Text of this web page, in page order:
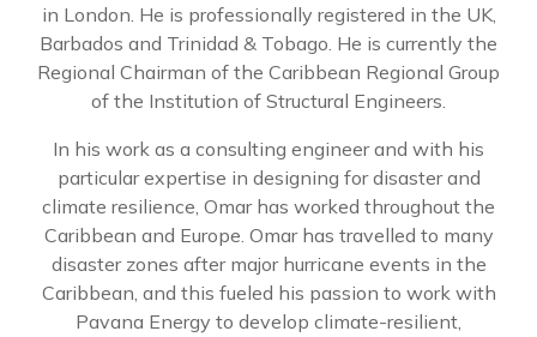
in London. He is professionally registered in the UK,
Barbados and Trinidad & Tobago. He is currently the
Regional Chairman of the Caribbean Regional Group
of the Institution of Structural Engineers.
In his work as a consulting engineer and with his
particular expertise in designing for disaster and
climate resilience, Omar has worked throughout the
Caribbean and Europe. Omar has travelled to many
disaster zones after major hurricane events in the
Caribbean, and this fueled his passion to work with
Pavana Energy to develop climate-resilient,